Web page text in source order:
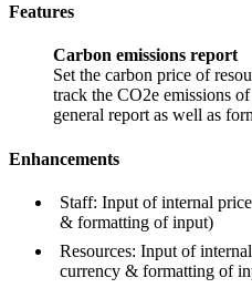
Features
Carbon emissions report
Set the carbon price of
track the CO2e emissions
general report as well as
Enhancements
Staff: Input of internal
& formatting of input)
Resources: Input of
currency & formatting of